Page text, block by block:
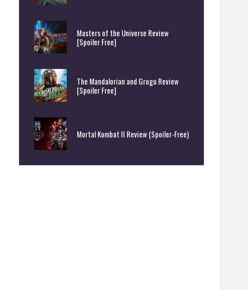
Masters of the Universe Review
[Spoiler Free]
The Mandalorian and Grogu Review
[Spoiler Free]
Mortal Kombat II Review (Spoiler-Free)